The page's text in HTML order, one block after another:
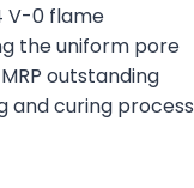
V-0 flame
the uniform pore
outstanding
curing process